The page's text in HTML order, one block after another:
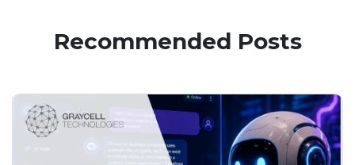
Recommended Posts